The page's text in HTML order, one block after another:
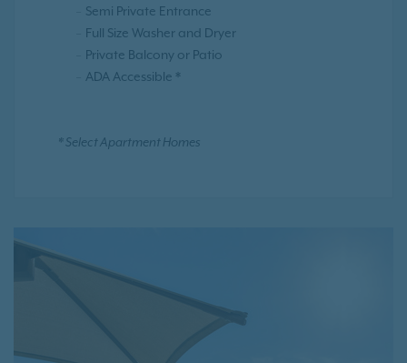
Semi Private Entrance
Full Size Washer and Dryer
Private Balcony or Patio
ADA Accessible *
* Select Apartment Homes